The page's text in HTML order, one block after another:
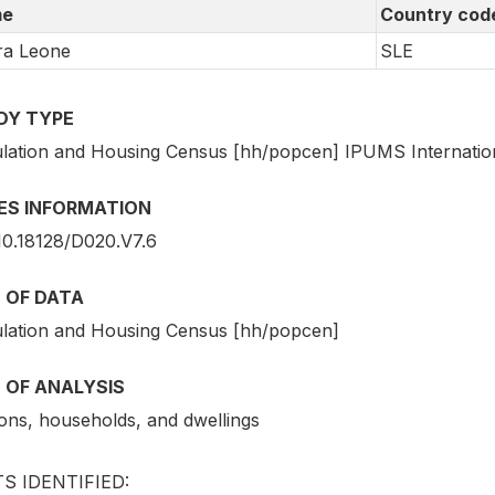
Country
Leone
SLE
TYPE
and Housing Census [hh/popcen] IPUMS
INFORMATION
D020.V7.6
OF DATA
and Housing Census [hh/popcen]
OF ANALYSIS
households, and dwellings
IDENTIFIED: